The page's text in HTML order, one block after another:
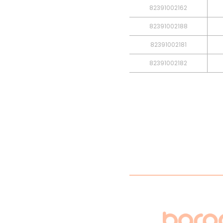
82391002162
82391002188
82391002181
82391002182